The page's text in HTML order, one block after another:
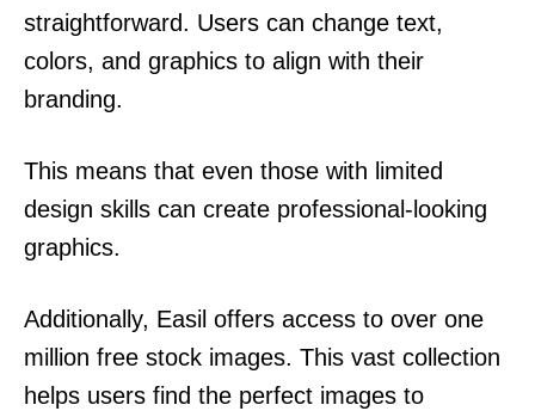
straightforward. Users can change text,
colors, and graphics to align with their
branding.
This means that even those with limited
design skills can create professional-looking
graphics.
Additionally, Easil offers access to over one
million free stock images. This vast collection
helps users find the perfect images to